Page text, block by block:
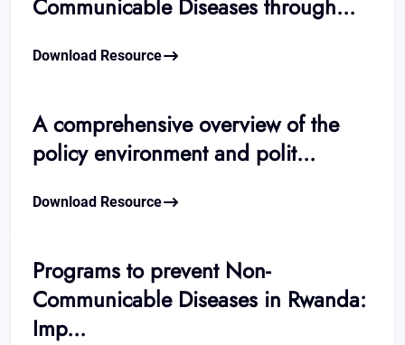
Communicable Diseases through...
Download Resource
A comprehensive overview of the
policy environment and polit...
Download Resource
Programs to prevent Non-
Communicable Diseases in Rwanda:
Imp...